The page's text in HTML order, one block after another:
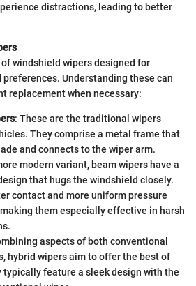
distractions, leading to better
windshield wipers designed for
Understanding these can
replacement when necessary:
: These are the traditional wipers
They comprise a metal frame that
and connects to the wiper arm.
modern variant, beam wipers have a
that hugs the windshield closely.
contact and more uniform pressure
them especially effective in harsh
aspects of both conventional
hybrid wipers aim to offer the best of
typically feature a sleek design with the